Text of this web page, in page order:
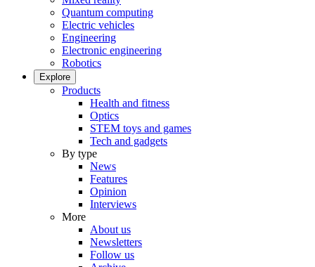
Quantum computing
Electric vehicles
Engineering
Electronic engineering
Robotics
Explore
Products
Health and fitness
Optics
STEM toys and games
Tech and gadgets
By type
News
Features
Opinion
Interviews
More
About us
Newsletters
Follow us